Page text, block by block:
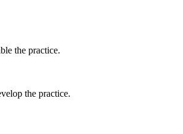
the practice.
the practice.